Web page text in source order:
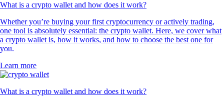
What is a crypto wallet and how does it work?
Whether you’re buying your first cryptocurrency or actively trading,
one tool is absolutely essential: the crypto wallet. Here, we cover what
a crypto wallet is, how it works, and how to choose the best one for
you.
Learn more
What is a crypto wallet and how does it work?